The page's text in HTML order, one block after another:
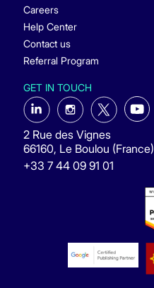
Careers
Help Center
Contact us
Referral Program
GET IN TOUCH
2 Rue des Vignes
66160, Le Boulou (France)
+33 7 44 09 91 01